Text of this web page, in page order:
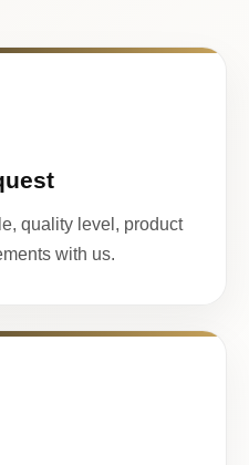
quality level, product
with us.